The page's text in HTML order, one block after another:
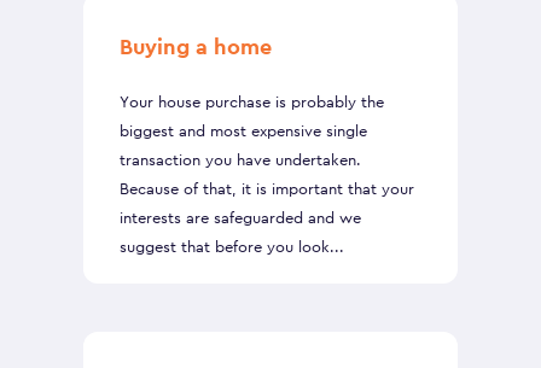
Buying a home
Your house purchase is probably the
biggest and most expensive single
transaction you have undertaken.
Because of that, it is important that your
interests are safeguarded and we
suggest that before you look...